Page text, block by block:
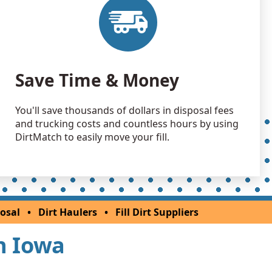
Save Time & Money
You'll save thousands of dollars in disposal fees
and trucking costs and countless hours by using
DirtMatch to easily move your fill.
• Dirt Haulers • Fill Dirt Suppliers
Iowa